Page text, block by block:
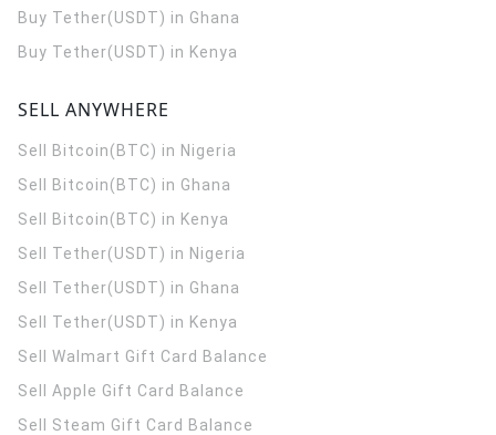
Buy Tether(USDT) in Ghana
Buy Tether(USDT) in Kenya
SELL ANYWHERE
Sell Bitcoin(BTC) in Nigeria
Sell Bitcoin(BTC) in Ghana
Sell Bitcoin(BTC) in Kenya
Sell Tether(USDT) in Nigeria
Sell Tether(USDT) in Ghana
Sell Tether(USDT) in Kenya
Sell Walmart Gift Card Balance
Sell Apple Gift Card Balance
Sell Steam Gift Card Balance